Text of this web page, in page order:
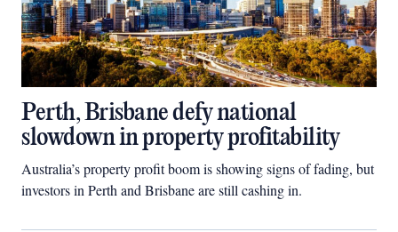
Perth, Brisbane defy national
slowdown in property profitability
Australia’s property profit boom is showing signs of fading, but
investors in Perth and Brisbane are still cashing in.